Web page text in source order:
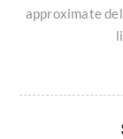
approximate